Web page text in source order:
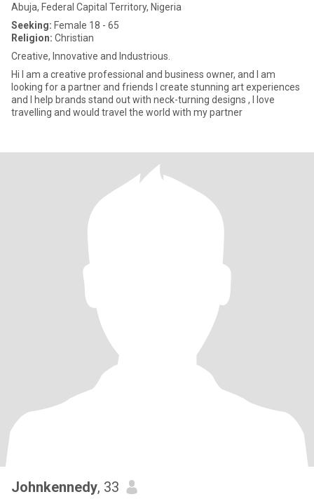
Abuja, Federal Capital Territory, Nigeria
Seeking: Female 18 - 65
Religion: Christian
Creative, Innovative and Industrious.
Hi I am a creative professional and business owner, and I am
looking for a partner and friends I create stunning art experiences
and I help brands stand out with neck-turning designs , I love
travelling and would travel the world with my partner
Johnkennedy, 33